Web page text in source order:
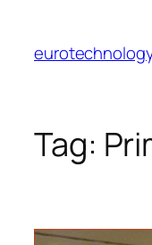
content
Tag: